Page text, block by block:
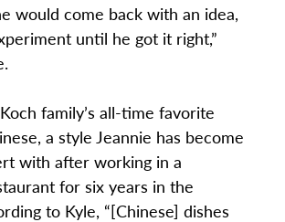
would come back with an idea,
until he got it right,”
family’s all-time favorite
a style Jeannie has become
with after working in a
for six years in the
to Kyle, “[Chinese] dishes